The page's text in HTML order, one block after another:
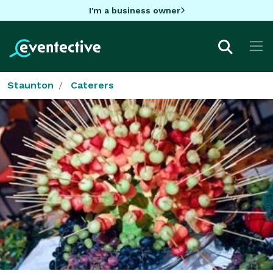
I'm a business owner
Staunton Caterers